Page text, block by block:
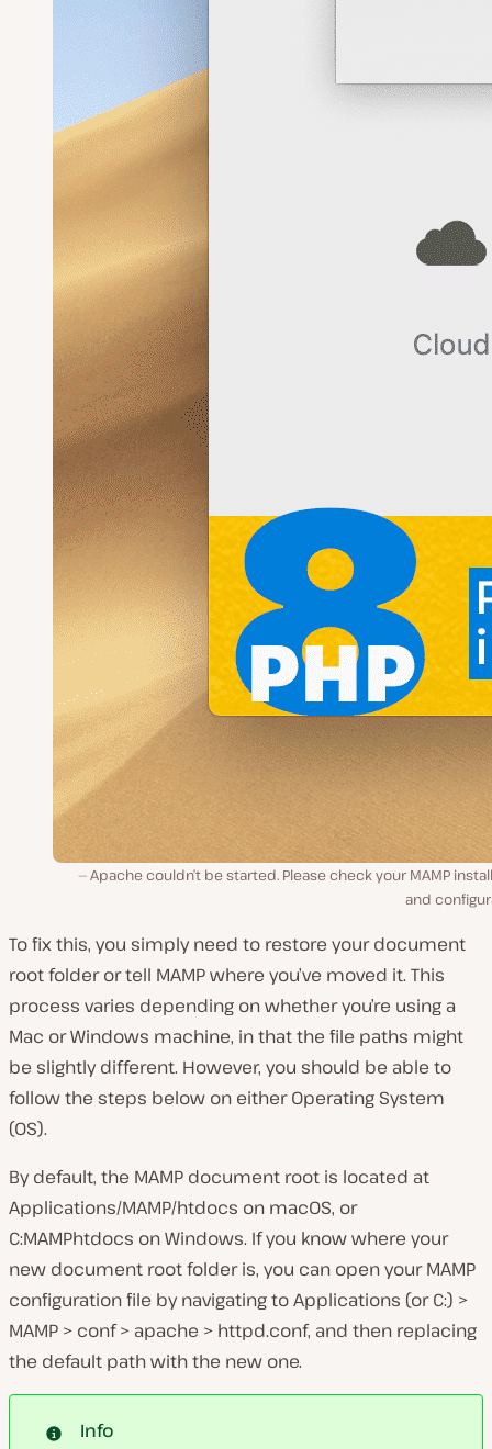
Apache couldn’t be started. Please check your MAMP
and
To fix this, you simply need to restore your document
root folder or tell MAMP where you’ve moved it. This
process varies depending on whether you’re using a
Mac or Windows machine, in that the file paths might
be slightly different. However, you should be able to
follow the steps below on either Operating System
(OS).
By default, the MAMP document root is located at
Applications/MAMP/htdocs on macOS, or
C:MAMPhtdocs on Windows. If you know where your
new document root folder is, you can open your MAMP
configuration file by navigating toApplications (orC:) >
MAMP > conf > apache > httpd.conf, and then replacing
the default path with the new one.
Info